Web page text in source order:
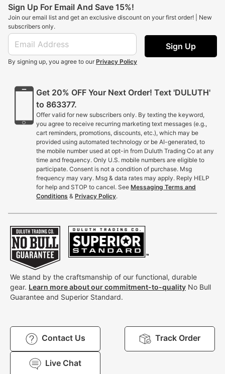
Sign Up For Email And Save 15%!
Join our email list and get an exclusive discount on your first order! | New
subscribers only.
Sign Up
By signing up, you agree to our Privacy Policy
Get 20% OFF Your Next Order! Text 'DULUTH'
to 863377.
Offer valid for new subscribers only. By texting the keyword,
you agree to receive recurring marketing text messages (e.g.,
cart reminders, promotions, discounts, etc.), which may be
provided using automated technology or be AI-generated, to
the mobile number used at opt-in from Duluth Trading Co at any
time and frequency. Only U.S. mobile numbers are eligible to
participate. Consent is not a condition of purchase. Msg
frequency may vary. Msg & data rates may apply. Reply HELP
for help and STOP to cancel. See Messaging Terms and
Conditions & Privacy Policy.
We stand by the craftsmanship of our functional, durable
gear. Learn more about our commitment-to-quality No Bull
Guarantee and Superior Standard.
Contact Us Track Order
Live Chat